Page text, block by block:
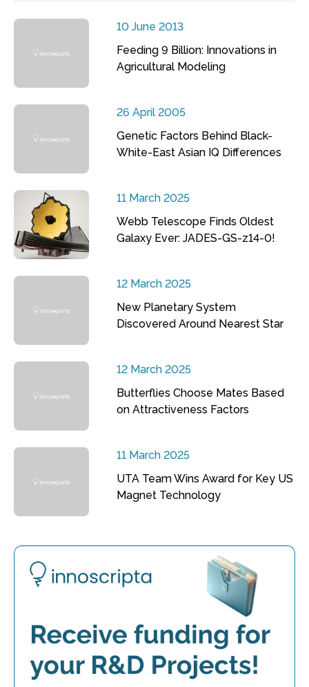
10 June 2013
Feeding 9 Billion: Innovations in
Agricultural Modeling
26 April 2005
Genetic Factors Behind Black-
White-East Asian IQ Differences
11 March 2025
Webb Telescope Finds Oldest
Galaxy Ever: JADES-GS-z14-0!
12 March 2025
New Planetary System
Discovered Around Nearest Star
12 March 2025
Butterflies Choose Mates Based
on Attractiveness Factors
11 March 2025
UTA Team Wins Award for Key US
Magnet Technology